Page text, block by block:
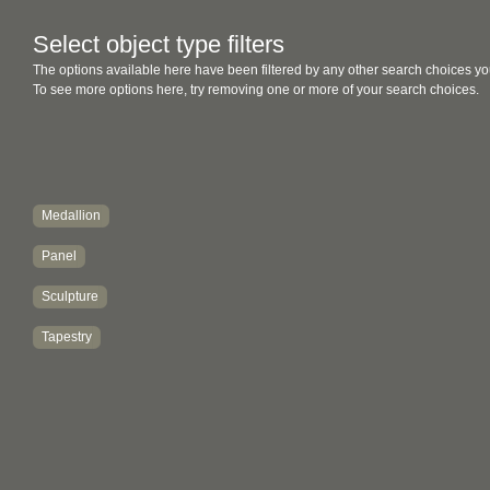
Select object type filters
The options available here have been filtered by any other search choices
To see more options here, try removing one or more of your search choices.
Medallion
Panel
Sculpture
Tapestry